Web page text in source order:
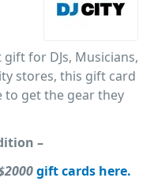
for DJs, Musicians,
stores, this gift card
to get the gear they
–
gift cards here.